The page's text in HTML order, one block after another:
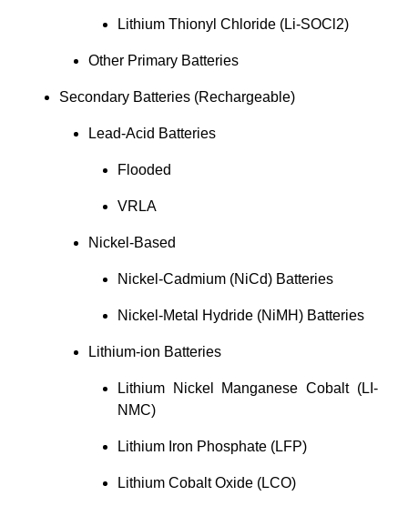
Lithium Thionyl Chloride (Li-SOCl2)
Other Primary Batteries
Secondary Batteries (Rechargeable)
Lead-Acid Batteries
Flooded
VRLA
Nickel-Based
Nickel-Cadmium (NiCd) Batteries
Nickel-Metal Hydride (NiMH) Batteries
Lithium-ion Batteries
Lithium Nickel Manganese Cobalt (LI-
NMC)
Lithium Iron Phosphate (LFP)
Lithium Cobalt Oxide (LCO)